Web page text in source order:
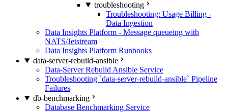
troubleshooting
Troubleshooting: Usage Billing -
Data Ingestion
Data Insights Platform - Message queueing with
NATS/Jetstream
Data Insights Platform Runbooks
data-server-rebuild-ansible
Data-Server Rebuild Ansible Service
Troubleshooting `data-server-rebuild-ansible` Pipeline
Failures
db-benchmarking
Database Benchmarking Service